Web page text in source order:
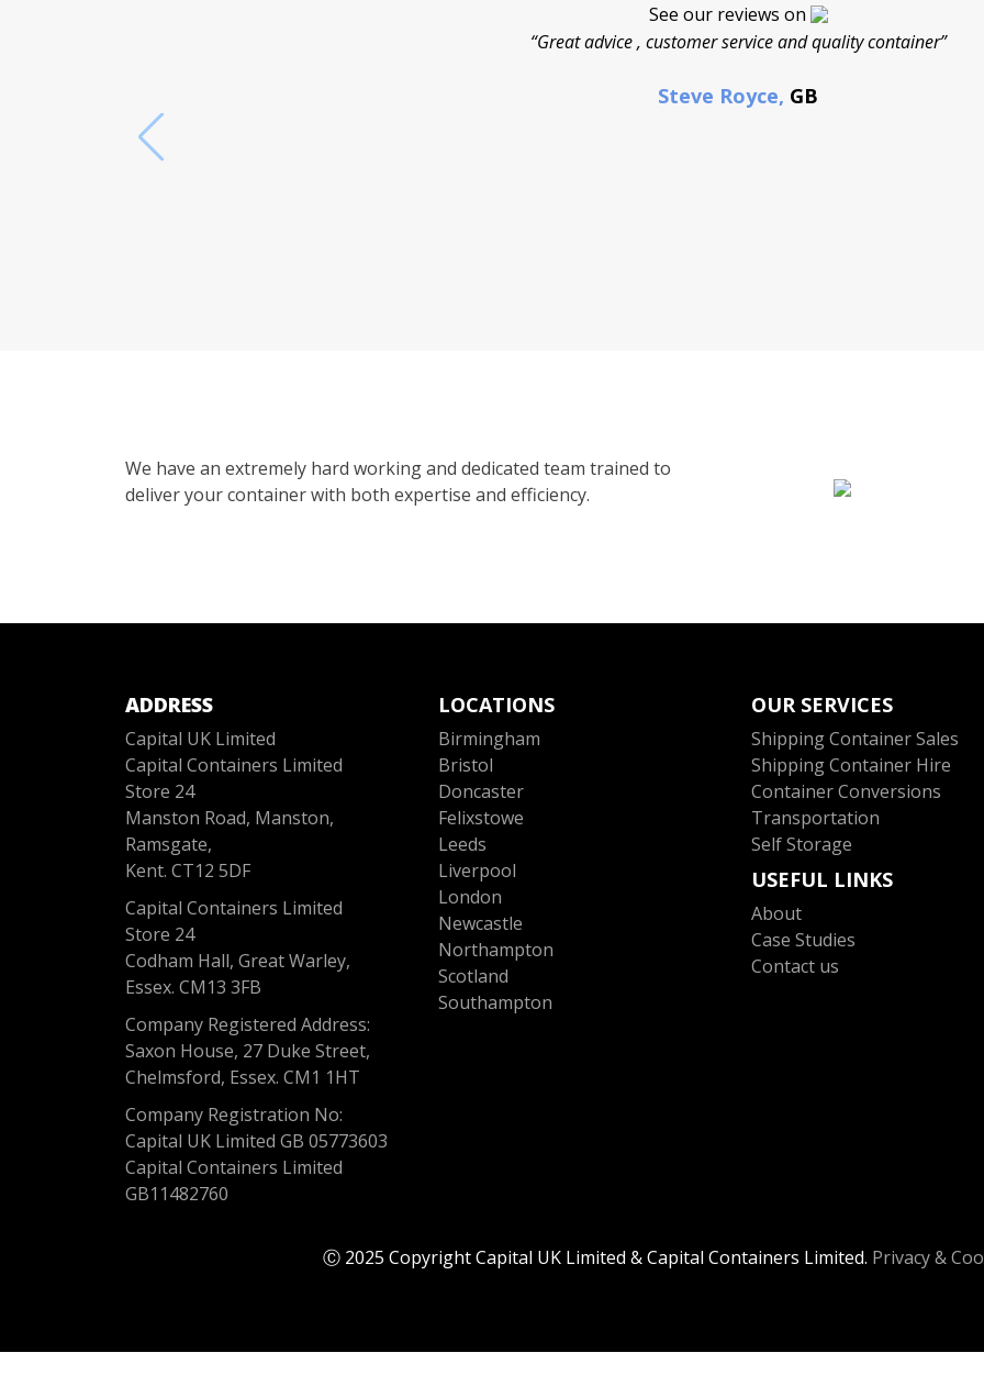
See our reviews on
“Great advice , customer service and quality container”
Steve Royce, GB
We have an extremely hard working and dedicated team trained to
deliver your container with both expertise and efficiency.
ADDRESS
Capital UK Limited
Capital Containers Limited
Store 24
Manston Road, Manston,
Ramsgate,
Kent. CT12 5DF
Capital Containers Limited
Store 24
Codham Hall, Great Warley,
Essex. CM13 3FB
Company Registered Address:
Saxon House, 27 Duke Street,
Chelmsford, Essex. CM1 1HT
Company Registration No:
Capital UK Limited GB 05773603
Capital Containers Limited
GB11482760
LOCATIONS
Birmingham
Bristol
Doncaster
Felixstowe
Leeds
Liverpool
London
Newcastle
Northampton
Scotland
Southampton
OUR SERVICES
Shipping Container Sales
Shipping Container Hire
Container Conversions
Transportation
Self Storage
USEFUL LINKS
About
Case Studies
Contact us
Ⓒ 2025 Copyright Capital UK Limited & Capital Containers Limited. Privacy &